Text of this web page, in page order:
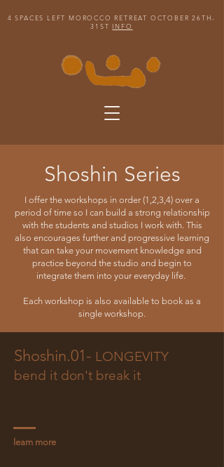
4 SPACES LEFT MOROCCO RETREAT OCTOBER 26TH-
31ST INFO
Shoshin Series
I offer the workshops in order (1,2,3,4) over a
period of time so I can build a strong relationship
with the students and studios I work with. This
also encourages further and progressive learning
that can take your movement knowledge and
practice beyond the studio and begin to
integrate them into your everyday life.
Each workshop is also available to book as a
single workshop.
Shoshin.01- LONGEVITY
bend it don't break it
learn more